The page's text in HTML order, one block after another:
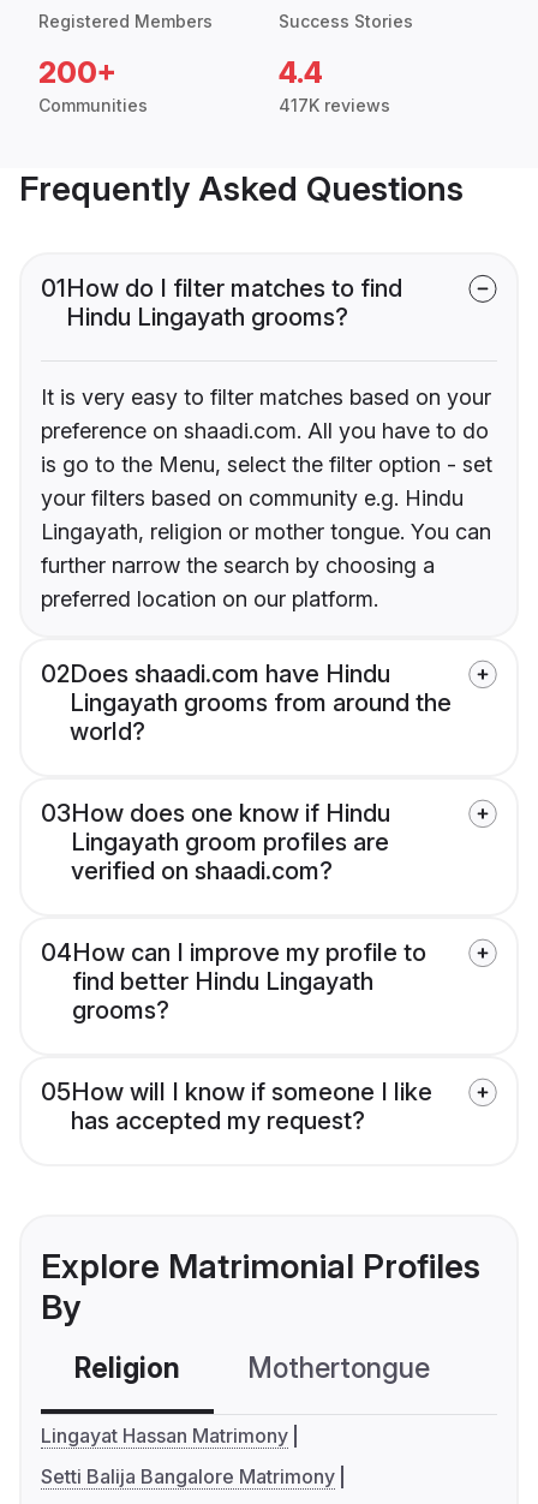
Registered Members Success Stories
200+
Communities
4.4
417K reviews
Frequently Asked Questions
01How do I filter matches to find
Hindu Lingayath grooms?
It is very easy to filter matches based on your
preference on shaadi.com. All you have to do
is go to the Menu, select the filter option - set
your filters based on community e.g. Hindu
Lingayath, religion or mother tongue. You can
further narrow the search by choosing a
preferred location on our platform.
02Does shaadi.com have Hindu
Lingayath grooms from around the
world?
03How does one know if Hindu
Lingayath groom profiles are
verified on shaadi.com?
04How can I improve my profile to
find better Hindu Lingayath
grooms?
05How will I know if someone I like
has accepted my request?
Explore Matrimonial Profiles
By
Religion Mothertongue
Lingayat Hassan Matrimony
Setti Balija Bangalore Matrimony